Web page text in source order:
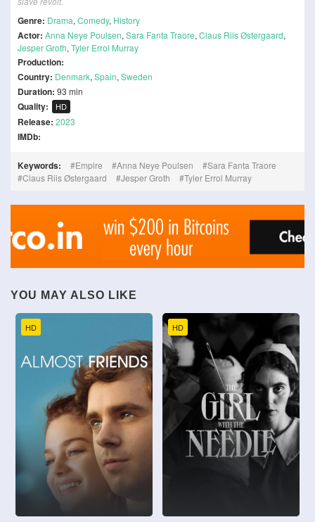
Genre: Drama, Comedy, History
Actor: Anna Neye Poulsen, Sara Fanta Traore, Claus Riis Østergaard,
Jesper Groth, Tyler Errol Murray
Production:
Country: Denmark, Spain, Sweden
Duration: 93 min
Quality: HD
Release: 2023
IMDb:
Keywords: Empire Anna Neye Poulsen
Sara Fanta Traore
Claus Riis Østergaard
Jesper Groth Tyler Errol Murray
YOU MAY ALSO LIKE
HD HD